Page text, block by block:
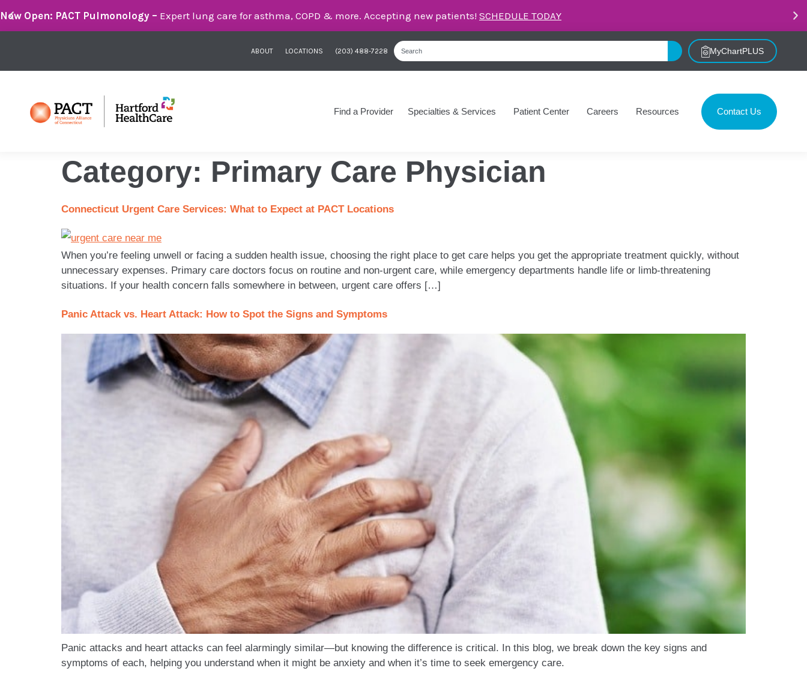
Breathe Easier with PACT Pulmonology:Compassionate care for asthma, COPD, and more – right here in Orange.LEARN MORE
ABOUT LOCATIONS (203) 488-7228 MyChartPLUS
Find a Provider Specialties & Services Patient Center Careers Resources Contact Us
Category: Primary Care Physician
Connecticut Urgent Care Services: What to Expect at PACT Locations
When you’re feeling unwell or facing a sudden health issue, choosing the right place to get care helps you get the appropriate treatment quickly, without
unnecessary expenses. Primary care doctors focus on routine and non-urgent care, while emergency departments handle life or limb-threatening
situations. If your health concern falls somewhere in between, urgent care offers […]
Panic Attack vs. Heart Attack: How to Spot the Signs and Symptoms
Panic attacks and heart attacks can feel alarmingly similar—but knowing the difference is critical. In this blog, we break down the key signs and
symptoms of each, helping you understand when it might be anxiety and when it’s time to seek emergency care.